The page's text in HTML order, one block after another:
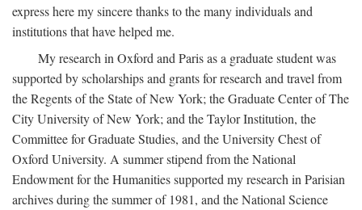
express here my sincere thanks to the many individuals and
institutions that have helped me.
My research in Oxford and Paris as a graduate student was
supported by scholarships and grants for research and travel from
the Regents of the State of New York; the Graduate Center of The
City University of New York; and the Taylor Institution, the
Committee for Graduate Studies, and the University Chest of
Oxford University. A summer stipend from the National
Endowment for the Humanities supported my research in Parisian
archives during the summer of 1981, and the National Science